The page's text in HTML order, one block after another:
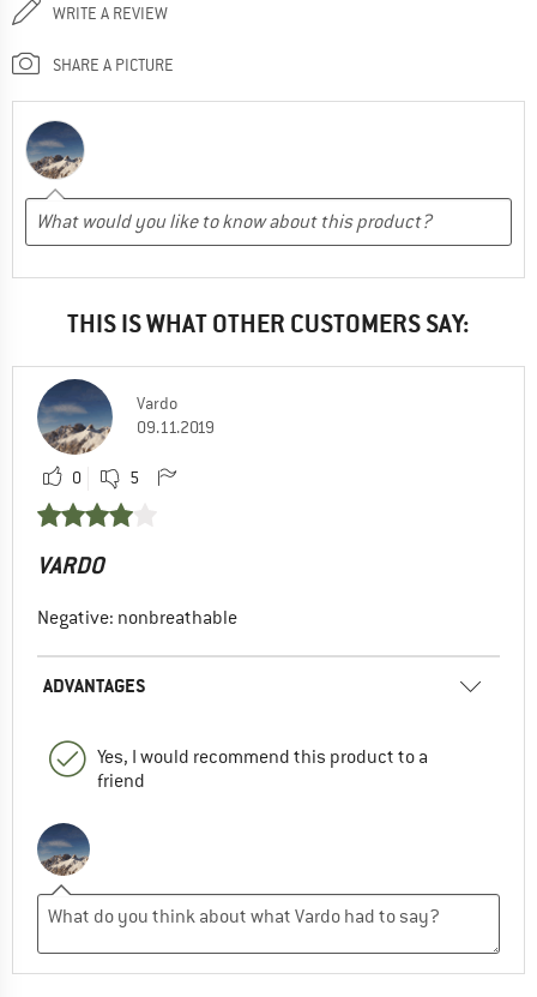
WRITE A REVIEW
SHARE A PICTURE
THIS IS WHAT OTHER CUSTOMERS SAY:
Vardo
09.11.2019
0 5
VARDO
Negative: nonbreathable
ADVANTAGES
Yes, I would recommend this product to a
friend